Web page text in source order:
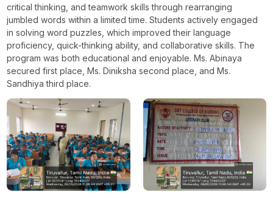
critical thinking, and teamwork skills through rearranging
jumbled words within a limited time. Students actively engaged
in solving word puzzles, which improved their language
proficiency, quick-thinking ability, and collaborative skills. The
program was both educational and enjoyable. Ms. Abinaya
secured first place, Ms. Diniksha second place, and Ms.
Sandhiya third place.